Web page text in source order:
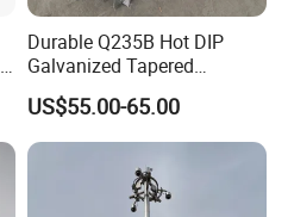
Durable Q235B Hot DIP
Galvanized Tapered
Octagon Lighting Pole
US$55.00-65.00